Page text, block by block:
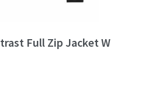
Full Zip Jacket W